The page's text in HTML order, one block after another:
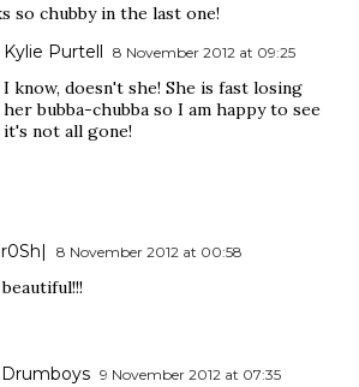
so chubby in the last one!
Kylie Purtell 8 November 2012 at 09:25
I know, doesn't she! She is fast losing
her bubba-chubba so I am happy to see
it's not all gone!
8 November 2012 at 00:58
Drumboys 9 November 2012 at 07:35